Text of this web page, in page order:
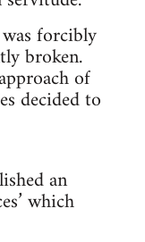
forcibly
broken.
of
decided to
an
which